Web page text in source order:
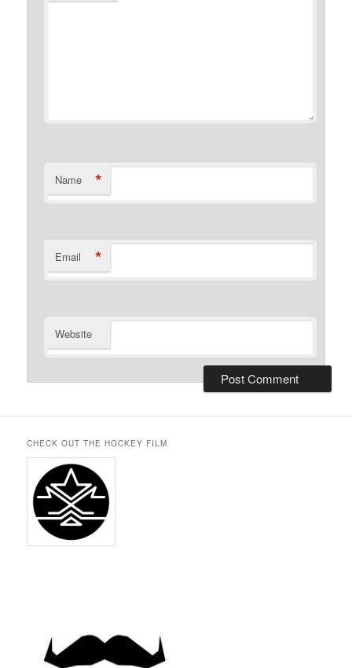
Name *
Email *
Website
CHECK OUT THE HOCKEY FILM